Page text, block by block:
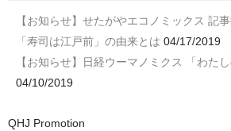
【お知らせ】せたがやエコノミックス 記
「寿司は江戸前」の由来とは 04/17/2019
【お知らせ】日経ウーマノミクス 「わた
04/10/2019
QHJ Promotion